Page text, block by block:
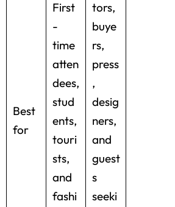
Best
for
First
-
time
atten
dees,
stud
ents,
touri
sts,
and
fashi
tors,
buye
rs,
press
,
desig
ners,
and
guest
s
seeki